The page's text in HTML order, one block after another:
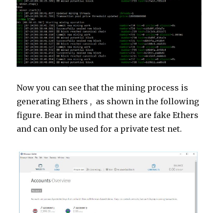
Now you can see that the mining process is
generatingEthers , as shown in the following
figure. Bear in mind that these are fake Ethers
and can only be used for a private test net.